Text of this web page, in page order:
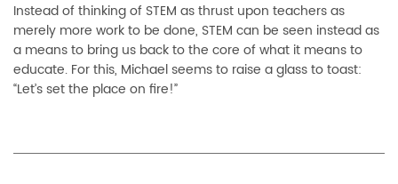
Instead of thinking of STEM as thrust upon teachers as
merely more work to be done, STEM can be seen instead as
a means to bring us back to the core of what it means to
educate. For this, Michael seems to raise a glass to toast:
“Let’s set the place on fire!”